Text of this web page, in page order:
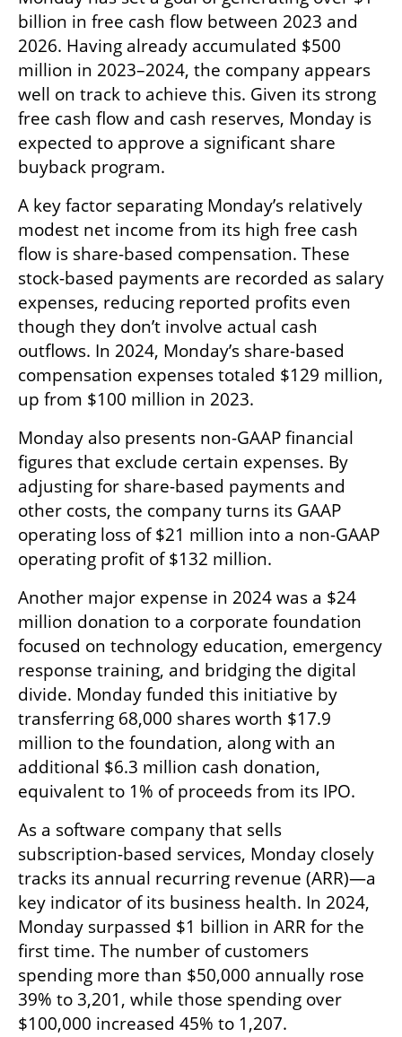
billion in free cash flow between 2023 and
2026. Having already accumulated $500
million in 2023–2024, the company appears
well on track to achieve this. Given its strong
free cash flow and cash reserves, Monday is
expected to approve a significant share
buyback program.
A key factor separating Monday’s relatively
modest net income from its high free cash
flow is share-based compensation. These
stock-based payments are recorded as salary
expenses, reducing reported profits even
though they don’t involve actual cash
outflows. In 2024, Monday’s share-based
compensation expenses totaled $129 million,
up from $100 million in 2023.
Monday also presents non-GAAP financial
figures that exclude certain expenses. By
adjusting for share-based payments and
other costs, the company turns its GAAP
operating loss of $21 million into a non-GAAP
operating profit of $132 million.
Another major expense in 2024 was a $24
million donation to a corporate foundation
focused on technology education, emergency
response training, and bridging the digital
divide. Monday funded this initiative by
transferring 68,000 shares worth $17.9
million to the foundation, along with an
additional $6.3 million cash donation,
equivalent to 1% of proceeds from its IPO.
As a software company that sells
subscription-based services, Monday closely
tracks its annual recurring revenue (ARR)—a
key indicator of its business health. In 2024,
Monday surpassed $1 billion in ARR for the
first time. The number of customers
spending more than $50,000 annually rose
39% to 3,201, while those spending over
$100,000 increased 45% to 1,207.